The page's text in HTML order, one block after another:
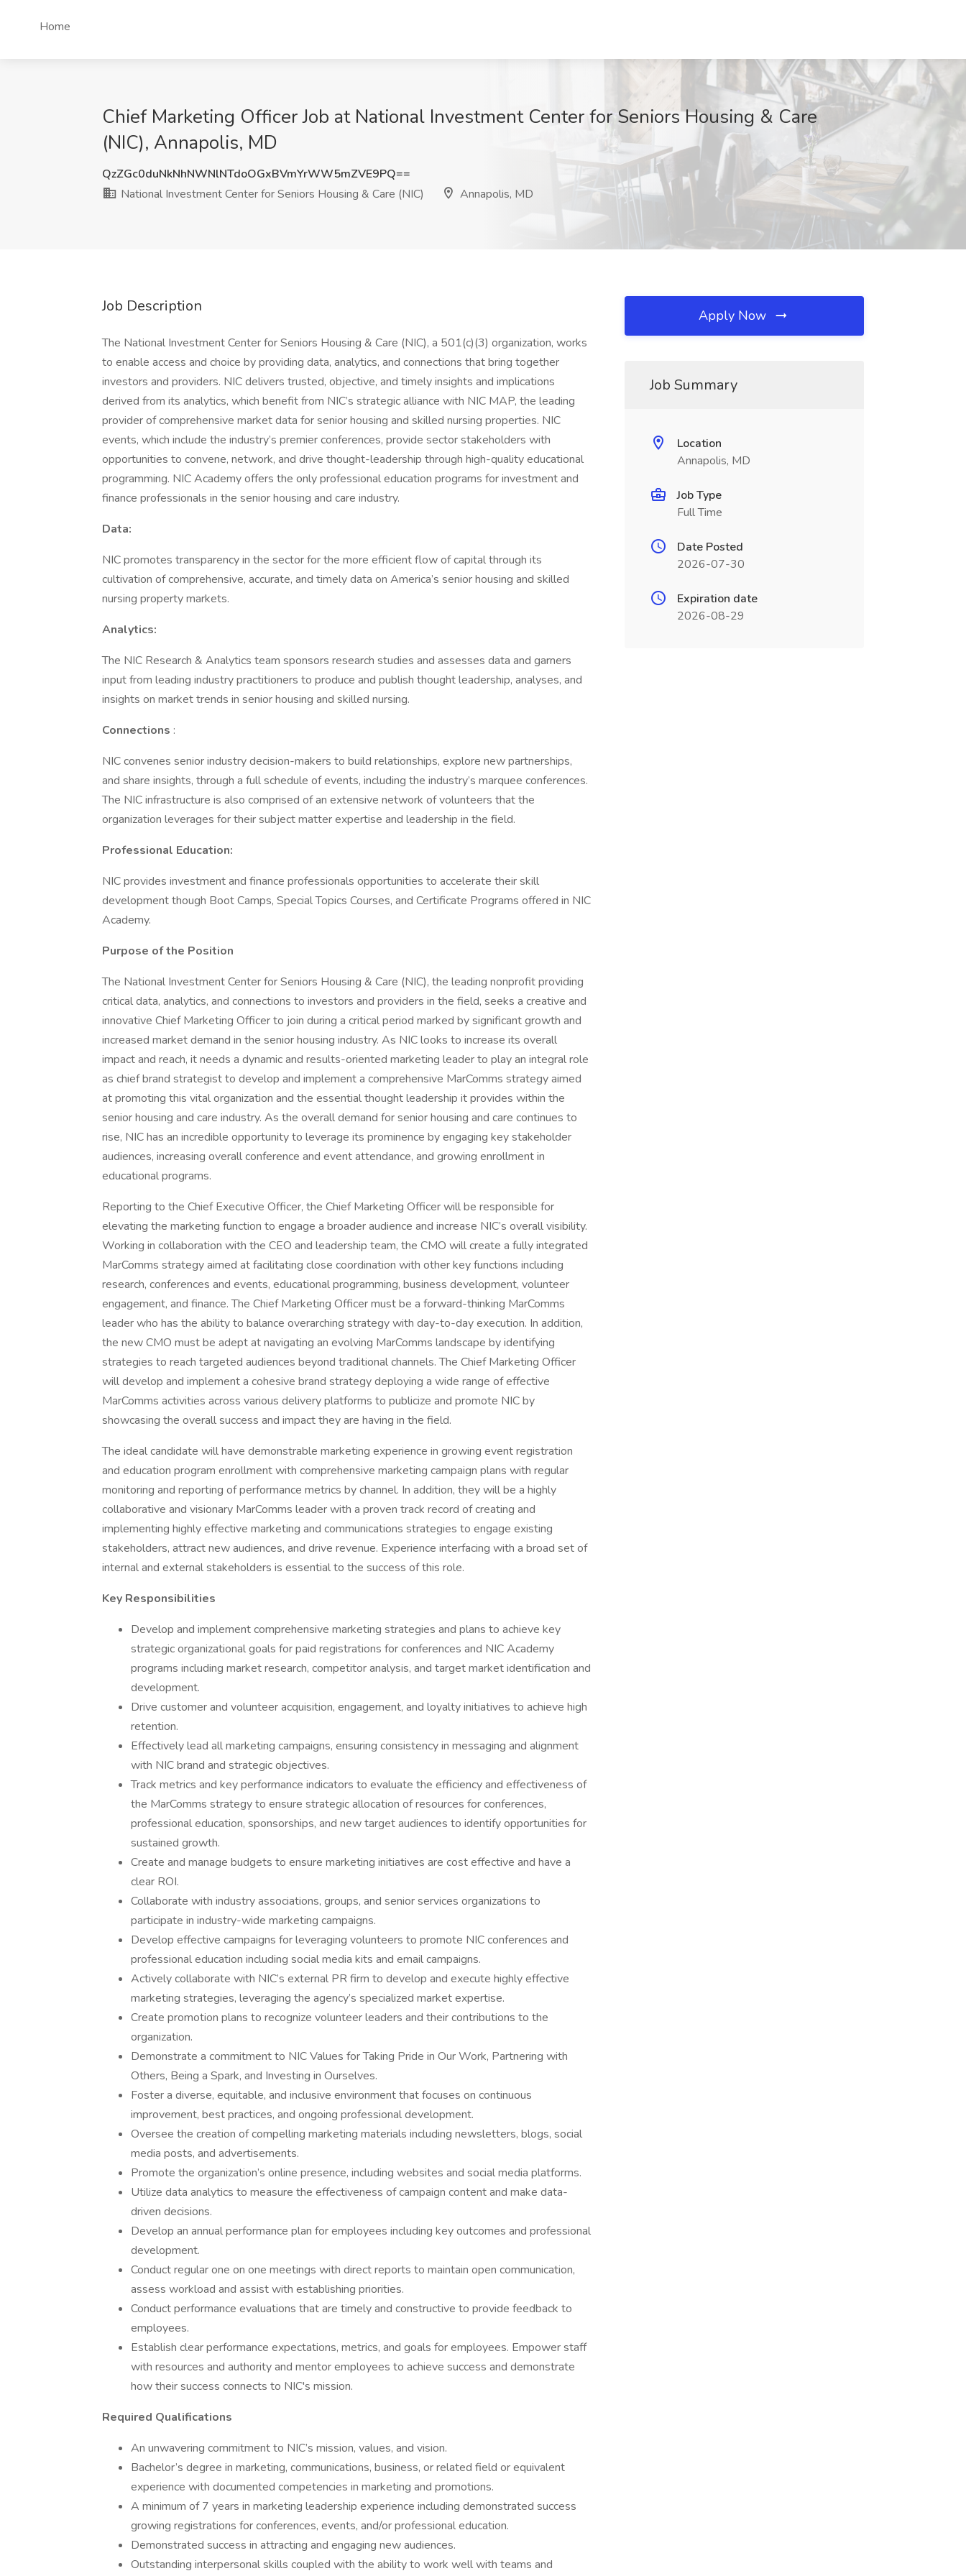
Home
Chief Marketing Officer Job at National Investment Center for Seniors Housing & Care
(NIC), Annapolis, MD
QzZGc0duNkNhNWNlNTdoOGxBVmYrWW5mZVE9PQ==
National Investment Center for Seniors Housing & Care (NIC)
Annapolis, MD
Job Description
The National Investment Center for Seniors Housing & Care (NIC), a 501(c)(3) organization, works
to enable access and choice by providing data, analytics, and connections that bring together
investors and providers. NIC delivers trusted, objective, and timely insights and implications
derived from its analytics, which benefit from NIC’s strategic alliance with NIC MAP, the leading
provider of comprehensive market data for senior housing and skilled nursing properties. NIC
events, which include the industry’s premier conferences, provide sector stakeholders with
opportunities to convene, network, and drive thought-leadership through high-quality educational
programming. NIC Academy offers the only professional education programs for investment and
finance professionals in the senior housing and care industry.
Data:
NIC promotes transparency in the sector for the more efficient flow of capital through its
cultivation of comprehensive, accurate, and timely data on America’s senior housing and skilled
nursing property markets.
Analytics:
The NIC Research & Analytics team sponsors research studies and assesses data and garners
input from leading industry practitioners to produce and publish thought leadership, analyses, and
insights on market trends in senior housing and skilled nursing.
Connections :
NIC convenes senior industry decision-makers to build relationships, explore new partnerships,
and share insights, through a full schedule of events, including the industry’s marquee conferences.
The NIC infrastructure is also comprised of an extensive network of volunteers that the
organization leverages for their subject matter expertise and leadership in the field.
Professional Education:
NIC provides investment and finance professionals opportunities to accelerate their skill
development though Boot Camps, Special Topics Courses, and Certificate Programs offered in NIC
Academy.
Purpose of the Position
The National Investment Center for Seniors Housing & Care (NIC), the leading nonprofit providing
critical data, analytics, and connections to investors and providers in the field, seeks a creative and
innovative Chief Marketing Officer to join during a critical period marked by significant growth and
increased market demand in the senior housing industry. As NIC looks to increase its overall
impact and reach, it needs a dynamic and results-oriented marketing leader to play an integral role
as chief brand strategist to develop and implement a comprehensive MarComms strategy aimed
at promoting this vital organization and the essential thought leadership it provides within the
senior housing and care industry. As the overall demand for senior housing and care continues to
rise, NIC has an incredible opportunity to leverage its prominence by engaging key stakeholder
audiences, increasing overall conference and event attendance, and growing enrollment in
educational programs.
Reporting to the Chief Executive Officer, the Chief Marketing Officer will be responsible for
elevating the marketing function to engage a broader audience and increase NIC’s overall visibility.
Working in collaboration with the CEO and leadership team, the CMO will create a fully integrated
MarComms strategy aimed at facilitating close coordination with other key functions including
research, conferences and events, educational programming, business development, volunteer
engagement, and finance. The Chief Marketing Officer must be a forward-thinking MarComms
leader who has the ability to balance overarching strategy with day-to-day execution. In addition,
the new CMO must be adept at navigating an evolving MarComms landscape by identifying
strategies to reach targeted audiences beyond traditional channels. The Chief Marketing Officer
will develop and implement a cohesive brand strategy deploying a wide range of effective
MarComms activities across various delivery platforms to publicize and promote NIC by
showcasing the overall success and impact they are having in the field.
The ideal candidate will have demonstrable marketing experience in growing event registration
and education program enrollment with comprehensive marketing campaign plans with regular
monitoring and reporting of performance metrics by channel. In addition, they will be a highly
collaborative and visionary MarComms leader with a proven track record of creating and
implementing highly effective marketing and communications strategies to engage existing
stakeholders, attract new audiences, and drive revenue. Experience interfacing with a broad set of
internal and external stakeholders is essential to the success of this role.
Key Responsibilities
Develop and implement comprehensive marketing strategies and plans to achieve key
strategic organizational goals for paid registrations for conferences and NIC Academy
programs including market research, competitor analysis, and target market identification and
development.
Drive customer and volunteer acquisition, engagement, and loyalty initiatives to achieve high
retention.
Effectively lead all marketing campaigns, ensuring consistency in messaging and alignment
with NIC brand and strategic objectives.
Track metrics and key performance indicators to evaluate the efficiency and effectiveness of
the MarComms strategy to ensure strategic allocation of resources for conferences,
professional education, sponsorships, and new target audiences to identify opportunities for
sustained growth.
Create and manage budgets to ensure marketing initiatives are cost effective and have a
clear ROI.
Collaborate with industry associations, groups, and senior services organizations to
participate in industry-wide marketing campaigns.
Develop effective campaigns for leveraging volunteers to promote NIC conferences and
professional education including social media kits and email campaigns.
Actively collaborate with NIC’s external PR firm to develop and execute highly effective
marketing strategies, leveraging the agency’s specialized market expertise.
Create promotion plans to recognize volunteer leaders and their contributions to the
organization.
Demonstrate a commitment to NIC Values for Taking Pride in Our Work, Partnering with
Others, Being a Spark, and Investing in Ourselves.
Foster a diverse, equitable, and inclusive environment that focuses on continuous
improvement, best practices, and ongoing professional development.
Oversee the creation of compelling marketing materials including newsletters, blogs, social
media posts, and advertisements.
Promote the organization’s online presence, including websites and social media platforms.
Utilize data analytics to measure the effectiveness of campaign content and make data-
driven decisions.
Develop an annual performance plan for employees including key outcomes and professional
development.
Conduct regular one on one meetings with direct reports to maintain open communication,
assess workload and assist with establishing priorities.
Conduct performance evaluations that are timely and constructive to provide feedback to
employees.
Establish clear performance expectations, metrics, and goals for employees. Empower staff
with resources and authority and mentor employees to achieve success and demonstrate
how their success connects to NIC's mission.
Required Qualifications
An unwavering commitment to NIC’s mission, values, and vision.
Bachelor’s degree in marketing, communications, business, or related field or equivalent
experience with documented competencies in marketing and promotions.
A minimum of 7 years in marketing leadership experience including demonstrated success
growing registrations for conferences, events, and/or professional education.
Demonstrated success in attracting and engaging new audiences.
Outstanding interpersonal skills coupled with the ability to work well with teams and
Apply Now
Job Summary
Location
Annapolis, MD
Job Type
Full Time
Date Posted
2026-07-30
Expiration date
2026-08-29